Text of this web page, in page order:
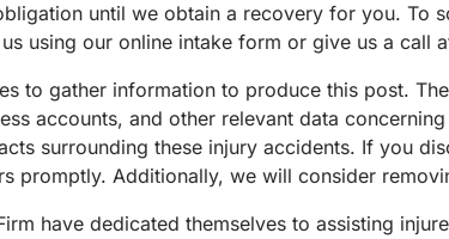
until we obtain a recovery for you. To
using our online intake form or give us a call
to gather information to produce this post.
accounts, and other relevant data
surrounding these injury accidents. If you
promptly. Additionally, we will consider
have dedicated themselves to assisting